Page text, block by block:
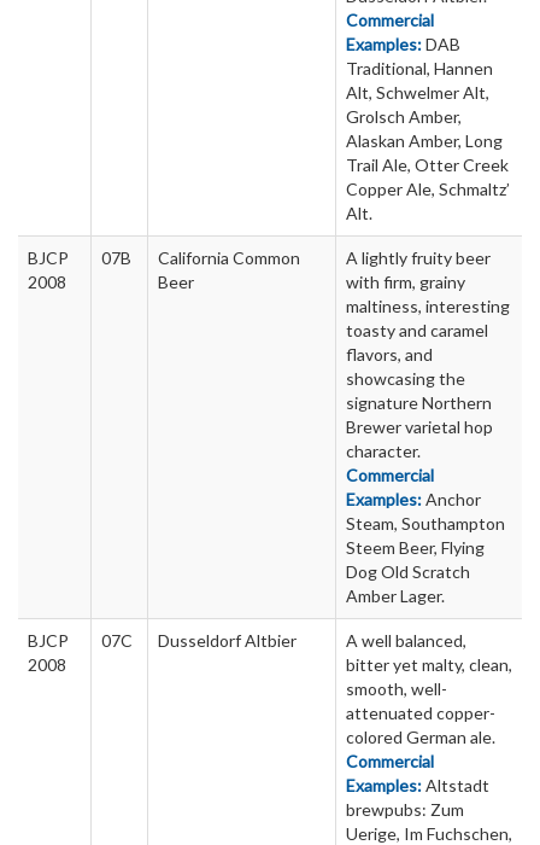
Commercial
Examples:DAB
Traditional, Hannen
Alt, Schwelmer Alt,
Grolsch Amber,
Alaskan Amber, Long
Trail Ale, Otter Creek
Copper Ale, Schmaltz’
Alt.
BJCP
2008
07B
California Common
Beer
A lightly fruity beer
with firm, grainy
maltiness, interesting
toasty and caramel
flavors, and
showcasing the
signature Northern
Brewer varietal hop
character.
Commercial
Examples:Anchor
Steam, Southampton
Steem Beer, Flying
Dog Old Scratch
Amber Lager.
BJCP
2008
07C Dusseldorf Altbier
A well balanced,
bitter yet malty, clean,
smooth, well-
attenuated copper-
colored German ale.
Commercial
Examples:Altstadt
brewpubs: Zum
Uerige, Im Fuchschen,